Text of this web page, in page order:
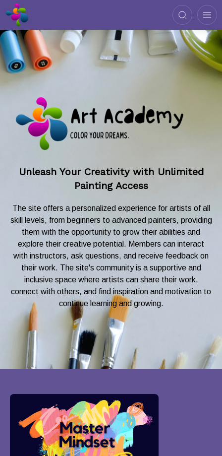
Unleash Your Creativity with Unlimited
Painting Access
The site offers a personalized experience for artists of all
skill levels, from beginners to advanced painters, providing
them with the opportunity to grow their abilities and
explore their creative potential. Members can interact
with instructors, ask questions, and receive feedback on
their work. The site's community is a supportive and
inclusive space where artists can share their work,
connect with others, and find inspiration and motivation to
continue learning and growing.